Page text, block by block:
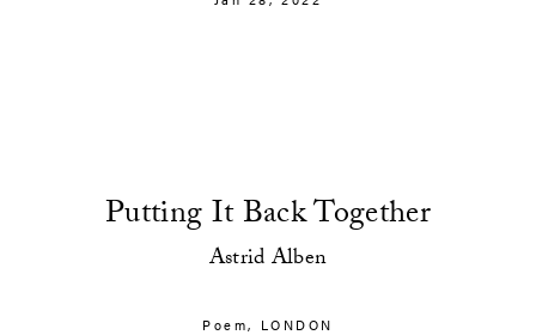
Putting It Back Together
Astrid Alben
Poem, LONDON